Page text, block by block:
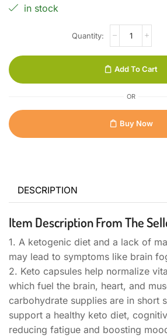
in stock
Add To Cart
OR
Buy Now
DESCRIPTION
Item Description From The
1. A ketogenic diet and a lack of
may lead to symptoms like brain
2. Keto capsules help normalize
which fuel the brain, heart, and
carbohydrate supplies are in short
support a healthy keto diet,
reducing fatigue and boosting